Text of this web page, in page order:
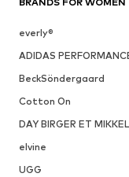
everly®
ADIDAS
BeckSöndergaard
Cotton On
DAY BIRGER ET
elvine
UGG